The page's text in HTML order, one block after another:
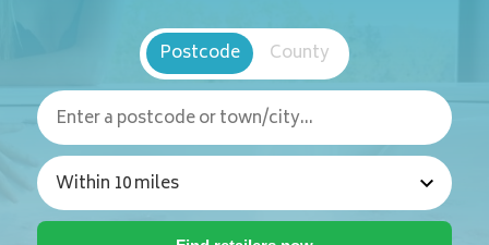
Postcode County